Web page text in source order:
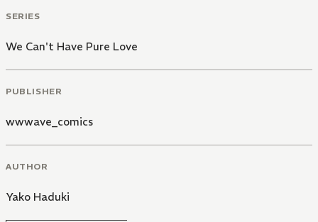
SERIES
We Can't Have Pure Love
PUBLISHER
wwwave_comics
AUTHOR
Yako Haduki